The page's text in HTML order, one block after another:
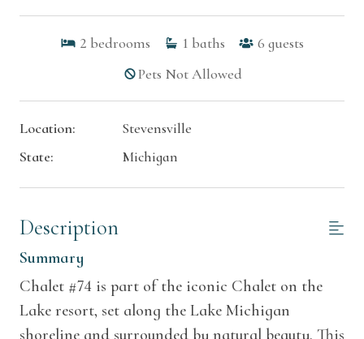
2 bedrooms 1 baths 6 guests
Pets Not Allowed
Location:
Stevensville
State:
Michigan
Description
Summary
Chalet #74 is part of the iconic Chalet on the
Lake resort, set along the Lake Michigan
shoreline and surrounded by natural beauty. This